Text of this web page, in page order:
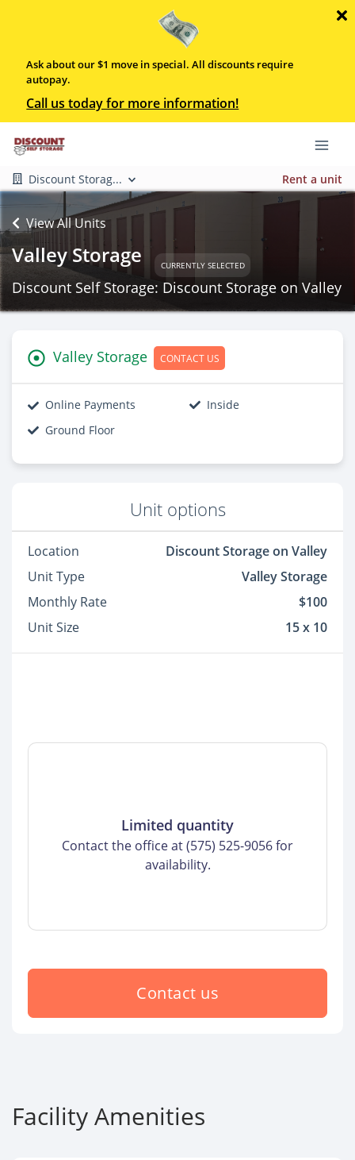
Ask about our $1 move in special. All discounts require
autopay.
Call us today for more information!
Discount Storag... Rent a unit
View All Units
Valley Storage CURRENTLY SELECTED
Discount Self Storage: Discount Storage on Valley
Valley Storage CONTACT US
Online Payments
Inside
Ground Floor
Unit options
Location
Discount Storage on Valley
Unit Type
Valley Storage
Monthly Rate
$100
Unit Size
15 x 10
Limited quantity
Contact the office at (575) 525-9056 for
availability.
Contact us
Facility Amenities